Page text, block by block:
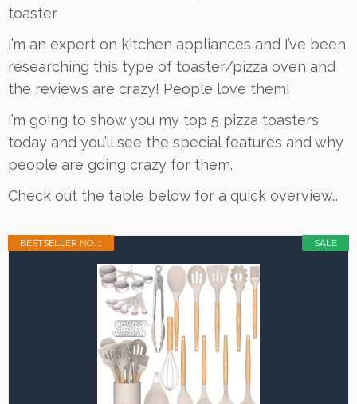
toaster.
I’m an expert on kitchen appliances and I’ve been
researching this type of toaster/pizza oven and
the reviews are crazy! People love them!
I’m going to show you my top 5 pizza toasters
today and you’ll see the special features and why
people are going crazy for them.
Check out the table below for a quick overview…
SALE
BESTSELLER NO. 1